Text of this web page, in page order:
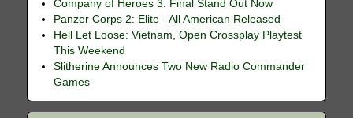
Company of Heroes 3: Final Stand Out Now
Panzer Corps 2: Elite - All American Released
Hell Let Loose: Vietnam, Open Crossplay Playtest
This Weekend
Slitherine Announces Two New Radio Commander
Games